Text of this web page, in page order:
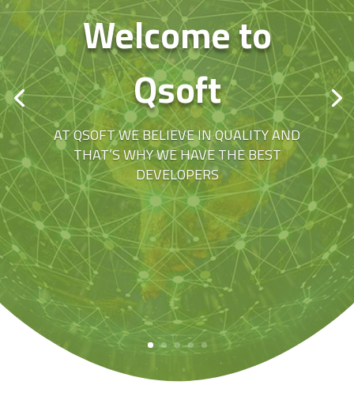
Welcome to
Qsoft
AT QSOFT WE BELIEVE IN QUALITY AND
THAT’S WHY WE HAVE THE BEST
DEVELOPERS